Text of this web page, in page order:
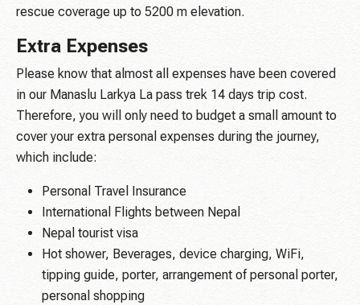
rescue coverage up to 5200 m elevation.
Extra Expenses
Please know that almost all expenses have been covered
in our Manaslu Larkya La pass trek 14 days trip cost.
Therefore, you will only need to budget a small amount to
cover your extra personal expenses during the journey,
which include:
Personal Travel Insurance
International Flights between Nepal
Nepal tourist visa
Hot shower, Beverages, device charging, WiFi,
tipping guide, porter, arrangement of personal porter,
personal shopping